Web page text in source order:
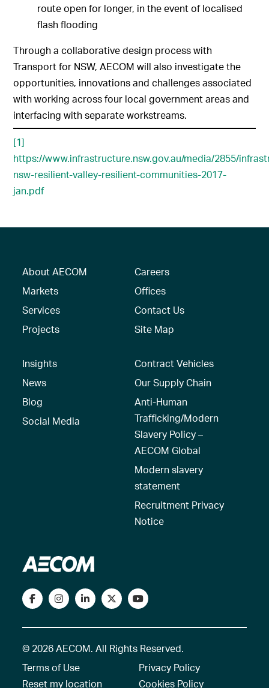
route open for longer, in the event of localised
flash flooding
Through a collaborative design process with
Transport for NSW, AECOM will also investigate the
opportunities, innovations and challenges associated
with working across four local government areas and
interfacing with separate workstreams.
[1]
https://www.infrastructure.nsw.gov.au/media/2855/
nsw-resilient-valley-resilient-communities-2017-
jan.pdf
About AECOM
Markets
Services
Projects
Careers
Offices
Contact Us
Site Map
Insights
News
Blog
Social Media
Contract Vehicles
Our Supply Chain
Anti-Human
Trafficking/Modern
Slavery Policy –
AECOM Global
Modern slavery
statement
Recruitment Privacy
Notice
© 2026 AECOM. All Rights Reserved.
Terms of Use
Privacy Policy
Reset my location
Cookies Policy